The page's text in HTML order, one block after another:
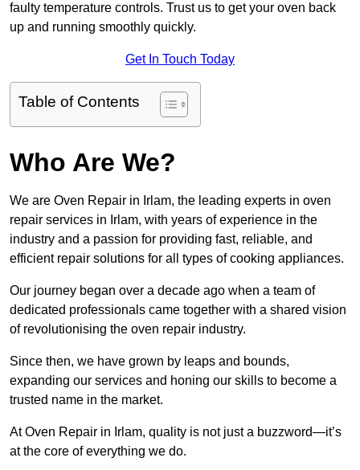
faulty temperature controls. Trust us to get your oven back
up and running smoothly quickly.
Get In Touch Today
Table of Contents
Who Are We?
We are Oven Repair in Irlam, the leading experts in oven
repair services in Irlam, with years of experience in the
industry and a passion for providing fast, reliable, and
efficient repair solutions for all types of cooking appliances.
Our journey began over a decade ago when a team of
dedicated professionals came together with a shared vision
of revolutionising the oven repair industry.
Since then, we have grown by leaps and bounds,
expanding our services and honing our skills to become a
trusted name in the market.
At Oven Repair in Irlam, quality is not just a buzzword—it’s
at the core of everything we do.